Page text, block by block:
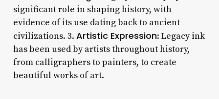
significant role in shaping history, with
evidence of its use dating back to ancient
civilizations. 3. Artistic Expression: Legacy ink
has been used by artists throughout history,
from calligraphers to painters, to create
beautiful works of art.